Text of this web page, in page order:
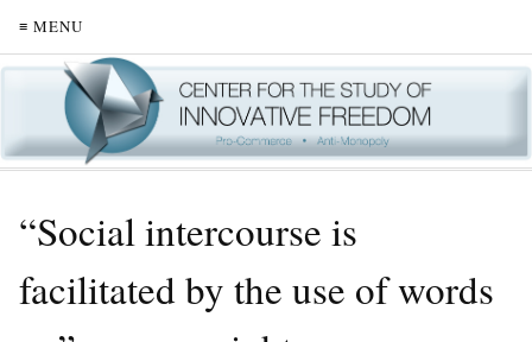
≡ MENU
“Social intercourse is
facilitated by the use of words